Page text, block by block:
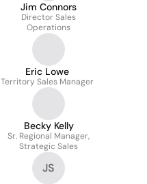
Jim Connors
Director Sales
Operations
Eric Lowe
Territory Sales Manager
Becky Kelly
Sr. Regional Manager,
Strategic Sales
JS